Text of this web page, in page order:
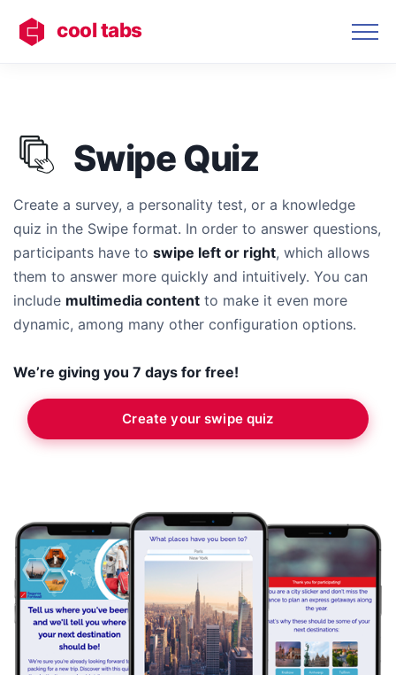
cool tabs
Swipe Quiz
Create a survey, a personality test, or a knowledge
quiz in the Swipe format. In order to answer questions,
participants have to swipe left or right, which allows
them to answer more quickly and intuitively. You can
include multimedia content to make it even more
dynamic, among many other configuration options.
We’re giving you 7 days for free!
Create your swipe quiz